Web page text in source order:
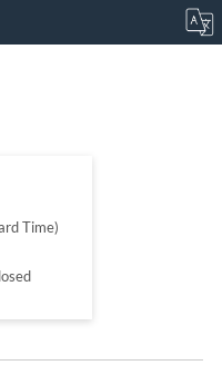
Time)